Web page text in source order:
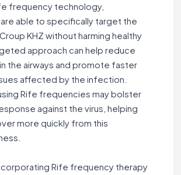
frequency technology,
able to specifically target the
KHZ without harming healthy
approach can help reduce
the airways and promote faster
affected by the infection.
Rife frequencies may bolster
against the virus, helping
more quickly from this
Rife frequency therapy